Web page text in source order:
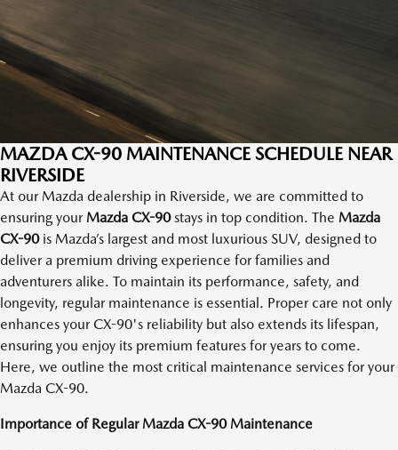
MAZDA CX-90 MAINTENANCE SCHEDULE NEAR
RIVERSIDE
At our Mazda dealership in Riverside, we are committed to
ensuring your Mazda CX-90stays in top condition. The Mazda
CX-90is Mazda’s largest and most luxurious SUV, designed to
deliver a premium driving experience for families and
adventurers alike. To maintain its performance, safety, and
longevity, regular maintenance is essential. Proper care not only
enhances your CX-90's reliability but also extends its lifespan,
ensuring you enjoy its premium features for years to come.
Here, we outline the most critical maintenance services for your
Mazda CX-90.
Importance of Regular Mazda CX-90 Maintenance